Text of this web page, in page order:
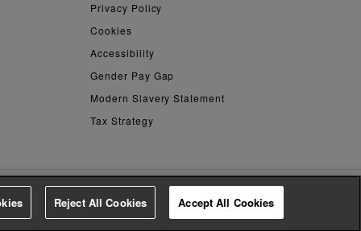
Privacy Policy
Cookies
Accessibility
Gender Pay Gap
Modern Slavery Statement
Tax Strategy
based on 14,798
Reject All Cookies Accept All Cookies